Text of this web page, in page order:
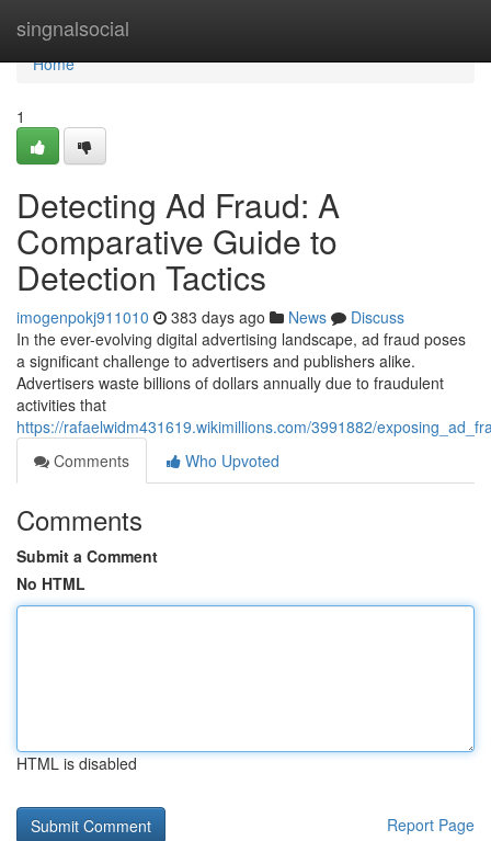
singnalsocial
Home
Home
1
Detecting Ad Fraud: A
Comparative Guide to
Detection Tactics
imogenpokj911010 383 days ago News
Discuss
In the ever-evolving digital advertising landscape, ad fraud poses
a significant challenge to advertisers and publishers alike.
Advertisers waste billions of dollars annually due to fraudulent
activities that
https://rafaelwidm431619.wikimillions.com/3991882/
Comments
Who Upvoted
Comments
Submit a Comment
No HTML
HTML is disabled
Report Page